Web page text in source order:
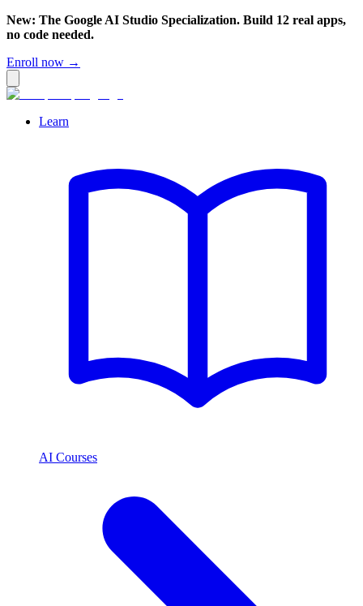
New: The Google AI Studio Specialization. Build 12 real apps,
no code needed.
Enroll now →
Learn
AI Courses